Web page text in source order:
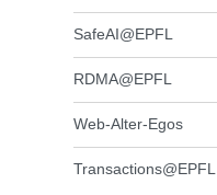
SafeAI@EPFL
RDMA@EPFL
Web-Alter-Egos
Transactions@EPFL